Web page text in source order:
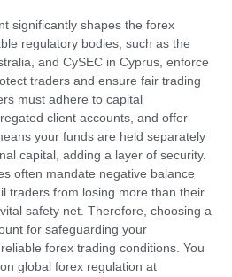
significantly shapes the forex
regulatory bodies, such as the
and CySEC in Cyprus, enforce
traders and ensure fair trading
must adhere to capital
client accounts, and offer
your funds are held separately
capital, adding a layer of security.
often mandate negative balance
traders from losing more than their
safety net. Therefore, choosing a
for safeguarding your
forex trading conditions. You
global forex regulation at